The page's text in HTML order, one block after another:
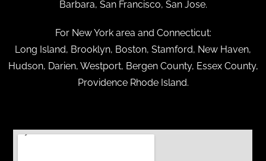
Barbara, San Francisco, San Jose.
For New York area and Connecticut:
Long Island, Brooklyn, Boston, Stamford, New Haven,
Hudson, Darien, Westport, Bergen County, Essex County,
Providence Rhode Island.